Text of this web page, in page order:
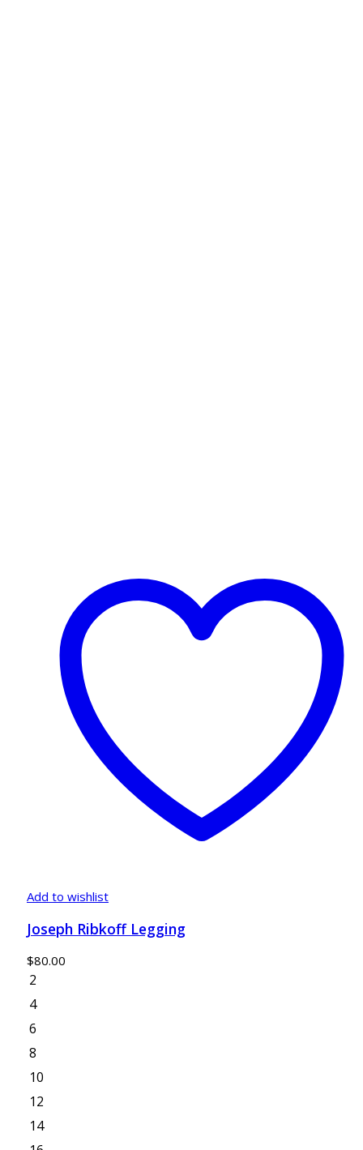
Add to wishlist
Joseph Ribkoff Legging
$80.00
2
4
6
8
10
12
14